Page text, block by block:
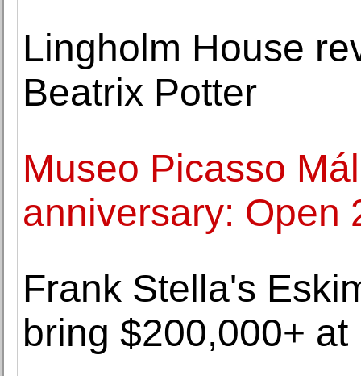
Lingholm House
Beatrix Potter
Museo Picasso
anniversary: Open
Frank Stella's
bring $200,000+